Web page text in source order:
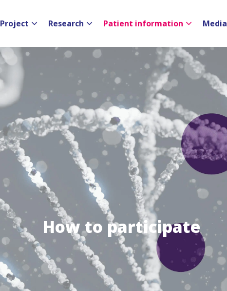
Project Research Patient information Media
How to participate